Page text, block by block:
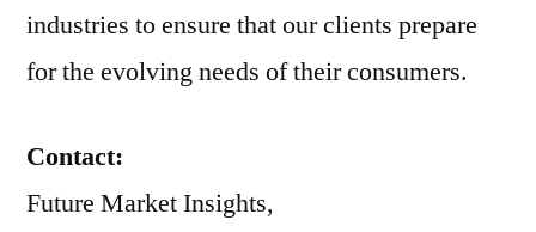
industries to ensure that our clients prepare
for the evolving needs of their consumers.
Contact:
Future Market Insights,